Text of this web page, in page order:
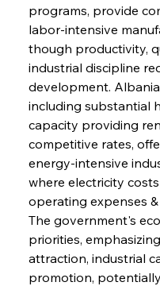
programs, provide
labor-intensive
though productivity,
industrial discipline
development.
including substantial
capacity providing
competitive rates,
energy-intensive
where electricity
operating expenses
The government's
priorities,
attraction, industrial
promotion,